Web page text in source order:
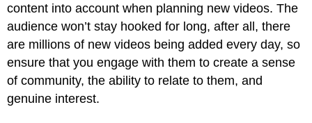
content into account when planning new videos. The
audience won’t stay hooked for long, after all, there
are millions of new videos being added every day, so
ensure that you engage with them to create a sense
of community, the ability to relate to them, and
genuine interest.